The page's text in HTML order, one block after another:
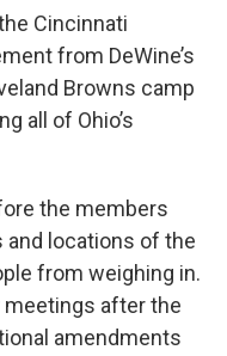
Cincinnati
from DeWine’s
Browns camp
all of Ohio’s
the members
locations of the
from weighing in.
after the
amendments